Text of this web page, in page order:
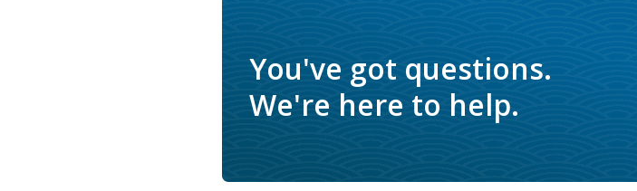
You've got questions.
We're here to help.